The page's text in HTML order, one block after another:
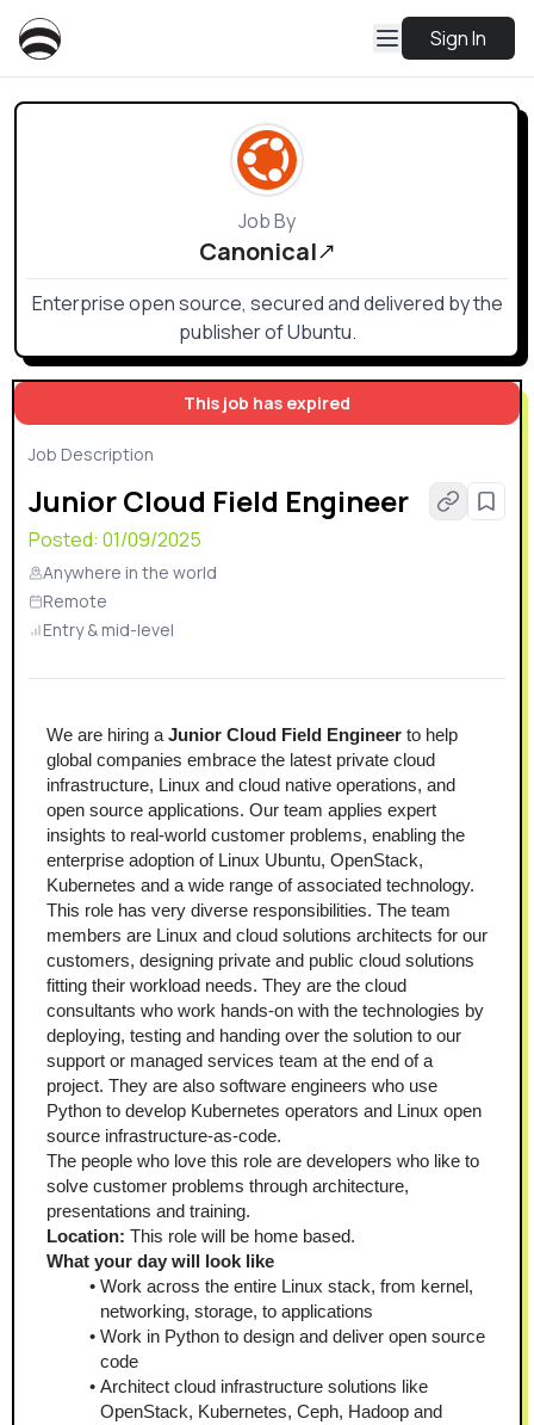
Sign In
This job has expired
Job Description
Junior Cloud Field Engineer
Posted: 01/09/2025
Anywhere in the world
Remote
Entry & mid-level
We are hiring a Junior Cloud Field Engineer to help
global companies embrace the latest private cloud
infrastructure, Linux and cloud native operations, and
open source applications. Our team applies expert
insights to real-world customer problems, enabling the
enterprise adoption of Linux Ubuntu, OpenStack,
Kubernetes and a wide range of associated technology.
This role has very diverse responsibilities. The team
members are Linux and cloud solutions architects for our
customers, designing private and public cloud solutions
fitting their workload needs. They are the cloud
consultants who work hands-on with the technologies by
deploying, testing and handing over the solution to our
support or managed services team at the end of a
project. They are also software engineers who use
Python to develop Kubernetes operators and Linux open
source infrastructure-as-code.
The people who love this role are developers who like to
solve customer problems through architecture,
presentations and training.
Location: This role will be home based.
What your day will look like
Work across the entire Linux stack, from kernel,
networking, storage, to applications
Work in Python to design and deliver open source
code
Architect cloud infrastructure solutions like
OpenStack, Kubernetes, Ceph, Hadoop and
Job By
Canonical
Enterprise open source, secured and delivered by the
publisher of Ubuntu.